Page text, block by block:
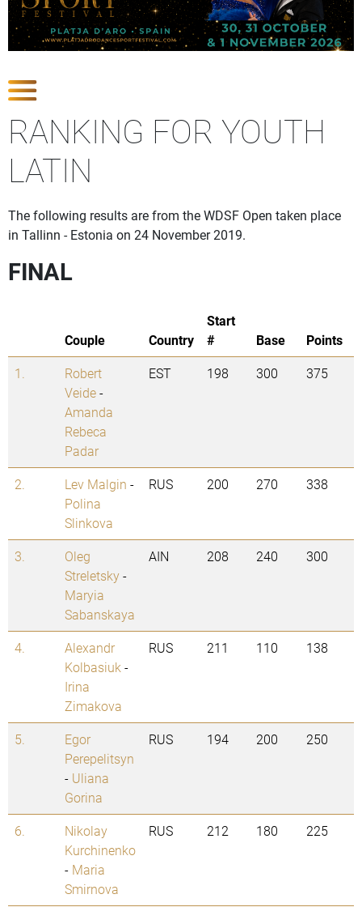
RANKING FOR YOUTH
LATIN
The following results are from the WDSF Open taken place
in Tallinn - Estonia on 24 November 2019.
FINAL
Couple Country
Start
#
Base
Points
1.
Robert
Veide-
Amanda
Rebeca
Padar
EST 198 300 375
2. Lev Malgin -
Polina
Slinkova
RUS 200 270 338
3.
Oleg
Streletsky-
Maryia
Sabanskaya
AIN 208 240 300
4.
Alexandr
Kolbasiuk -
Irina
Zimakova
RUS 211 110 138
5.
Egor
Perepelitsyn
- Uliana
Gorina
RUS 194 200 250
6.
Nikolay
Kurchinenko
- Maria
Smirnova
RUS 212 180 225